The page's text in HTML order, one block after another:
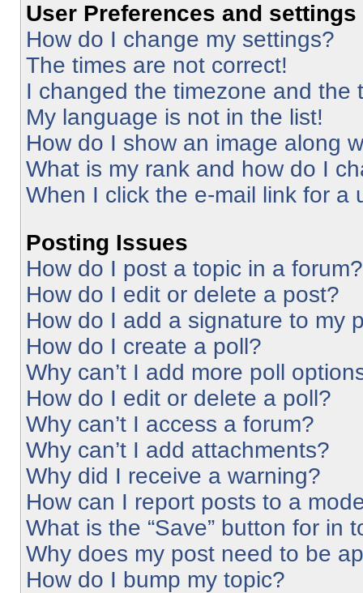
User Preferences and settings
How do I change my settings?
The times are not correct!
I changed the timezone and the
My language is not in the list!
How do I show an image along
What is my rank and how do I
When I click the e-mail link for a
Posting Issues
How do I post a topic in a forum?
How do I edit or delete a post?
How do I add a signature to my
How do I create a poll?
Why can’t I add more poll
How do I edit or delete a poll?
Why can’t I access a forum?
Why can’t I add attachments?
Why did I receive a warning?
How can I report posts to a
What is the “Save” button for in
Why does my post need to be
How do I bump my topic?